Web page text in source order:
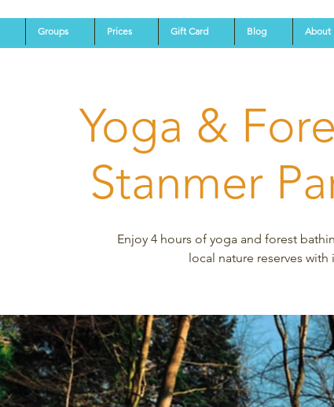
Groups Prices Gift Card Blog About
Yoga &
Stanmer
Enjoy 4 hours of yoga and forest
local nature reserves